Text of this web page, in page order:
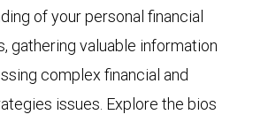
of your personal financial
gathering valuable information
complex financial and
issues. Explore the bios